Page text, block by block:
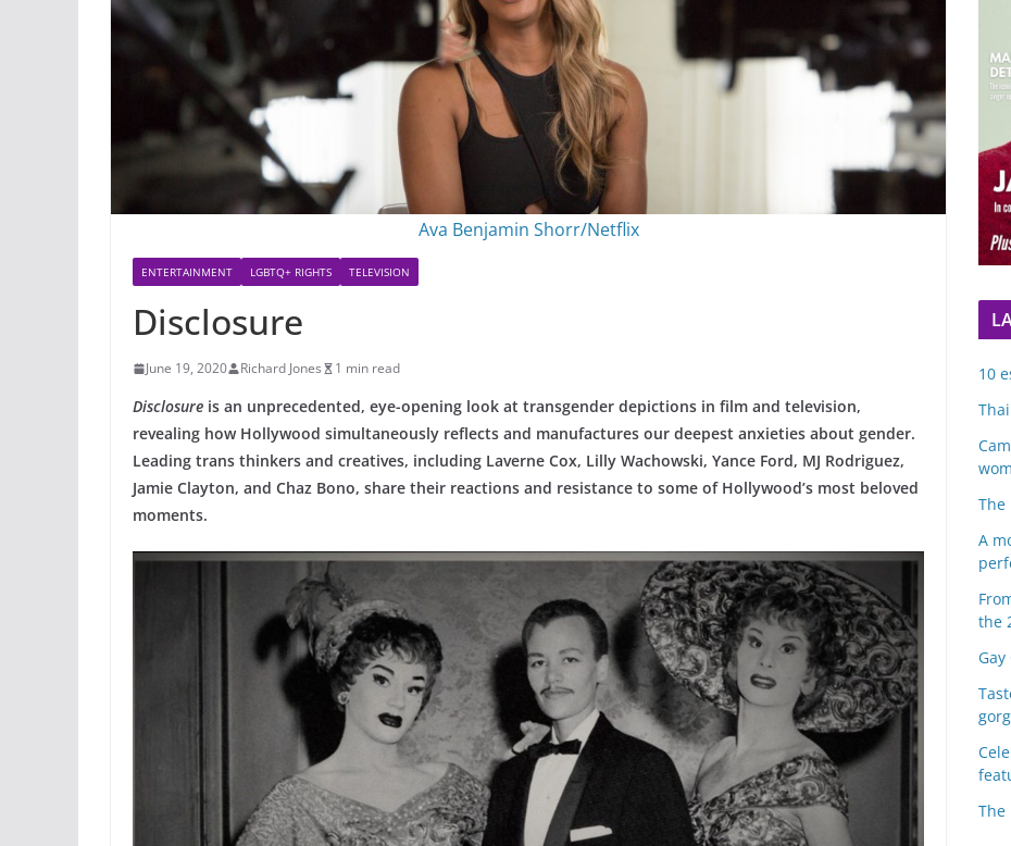
Ava Benjamin Shorr/Netflix
ENTERTAINMENT LGBTQ+ RIGHTS TELEVISION
Disclosure
June 19, 2020 Richard Jones 1 min read
Disclosure is an unprecedented, eye-opening look at transgender depictions in film and television,
revealing how Hollywood simultaneously reflects and manufactures our deepest anxieties about gender.
Leading trans thinkers and creatives, including Laverne Cox, Lilly Wachowski, Yance Ford, MJ Rodriguez,
Jamie Clayton, and Chaz Bono, share their reactions and resistance to some of Hollywood’s most beloved
moments.
10
The
A
the
The